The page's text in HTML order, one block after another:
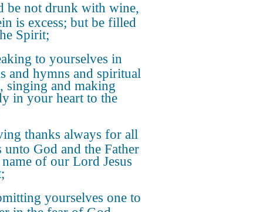
be not drunk with wine,
is excess; but be filled
Spirit;
to yourselves in
and hymns and spiritual
singing and making
in your heart to the
thanks always for all
unto God and the Father
of our Lord Jesus
yourselves one to